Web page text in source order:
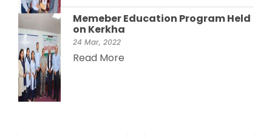
Memeber Education Program Held
on Kerkha
24 Mar, 2022
Read More